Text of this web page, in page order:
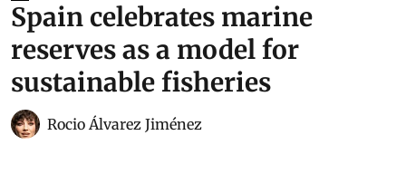
Spain celebrates marine
reserves as a model for
sustainable fisheries
Rocio Álvarez Jiménez